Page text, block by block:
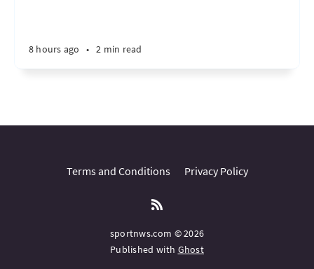
8 hours ago • 2 min read
Terms and Conditions Privacy Policy
sportnws.com © 2026
Published with Ghost